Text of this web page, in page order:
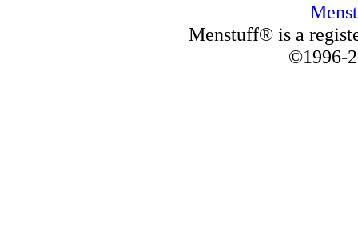
Menstuff® is a
©1996-